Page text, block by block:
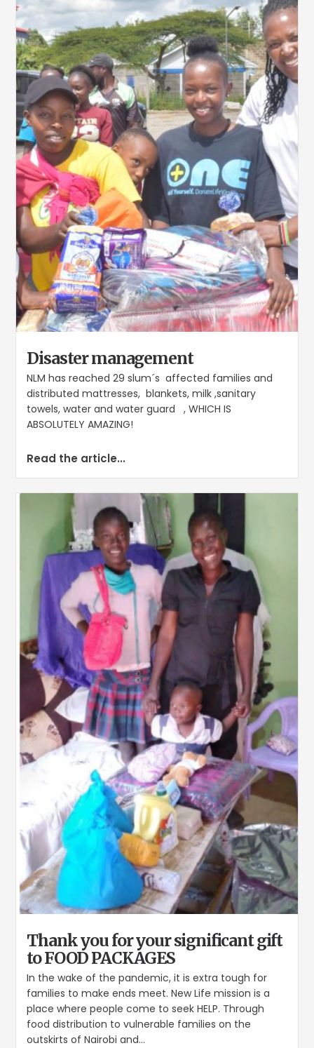
Disaster management
NLM has reached 29 slum´s affected families and
distributed mattresses, blankets, milk ,sanitary
towels, water and water guard , WHICH IS
ABSOLUTELY AMAZING!
Read the article...
Thank you for your significant gift
to FOOD PACKAGES
In the wake of the pandemic, it is extra tough for
families to make ends meet. New Life mission is a
place where people come to seek HELP. Through
food distribution to vulnerable families on the
outskirts of Nairobi and...